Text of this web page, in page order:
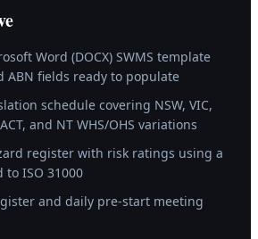
Word (DOCX) SWMS template
ABN fields ready to populate
schedule covering NSW, VIC,
ACT, and NT WHS/OHS variations
register with risk ratings using a
to ISO 31000
and daily pre-start meeting